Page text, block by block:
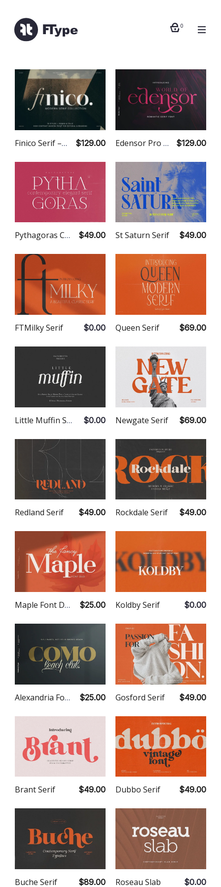
0
Finico Serif – 18 Fonts $129.00 Edensor Pro – 18 Fonts $129.00
St Saturn Serif $49.00
Pythagoras Contemporary Serif $49.00
Queen Serif $69.00
FTMilky Serif $0.00
Newgate Serif $69.00
Little Muffin Serif $0.00
Rockdale Serif $49.00
Redland Serif $49.00
Koldby Serif $0.00
Maple Font Duo $25.00
Gosford Serif $49.00
Alexandria Font Duo $25.00
Dubbo Serif $49.00
Brant Serif $49.00
Roseau Slab $0.00
Buche Serif $89.00